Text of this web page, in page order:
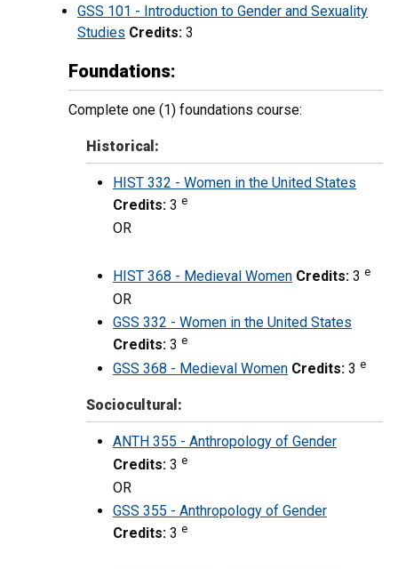
GSS 101 - Introduction to Gender and Sexuality
Studies Credits: 3
Foundations:
Complete one (1) foundations course:
Historical:
HIST 332 - Women in the United States
Credits: 3 e
OR
HIST 368 - Medieval Women Credits: 3 e
OR
GSS 332 - Women in the United States
Credits: 3 e
GSS 368 - Medieval Women Credits: 3 e
Sociocultural:
ANTH 355 - Anthropology of Gender
Credits: 3 e
OR
GSS 355 - Anthropology of Gender
Credits: 3 e